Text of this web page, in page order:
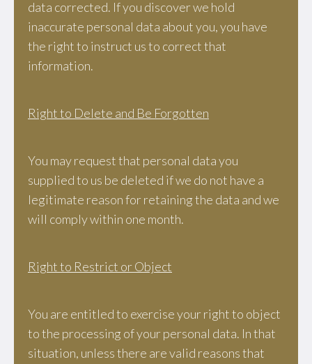
data corrected. If you discover we hold
inaccurate personal data about you, you have
the right to instruct us to correct that
information.
Right to Delete and Be Forgotten
You may request that personal data you
supplied to us be deleted if we do not have a
legitimate reason for retaining the data and we
will comply within one month.
Right to Restrict or Object
You are entitled to exercise your right to object
to the processing of your personal data. In that
situation, unless there are valid reasons that